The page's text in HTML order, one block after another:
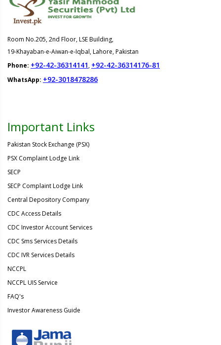
Room No.205, 2nd Floor, LSE Building,
19-Khayaban-e-Aiwan-e-Iqbal, Lahore, Pakistan
Phone: +92-42-36314141, +92-42-36314176-81
WhatsApp: +92-3018478286
Important Links
Pakistan Stock Exchange (PSX)
PSX Complaint Lodge Link
SECP
SECP Complaint Lodge Link
Central Depository Company
CDC Access Details
CDC Investor Account Services
CDC Sms Services Details
CDC IVR Services Details
NCCPL
NCCPL UIS Service
FAQ's
Investor Awareness Guide